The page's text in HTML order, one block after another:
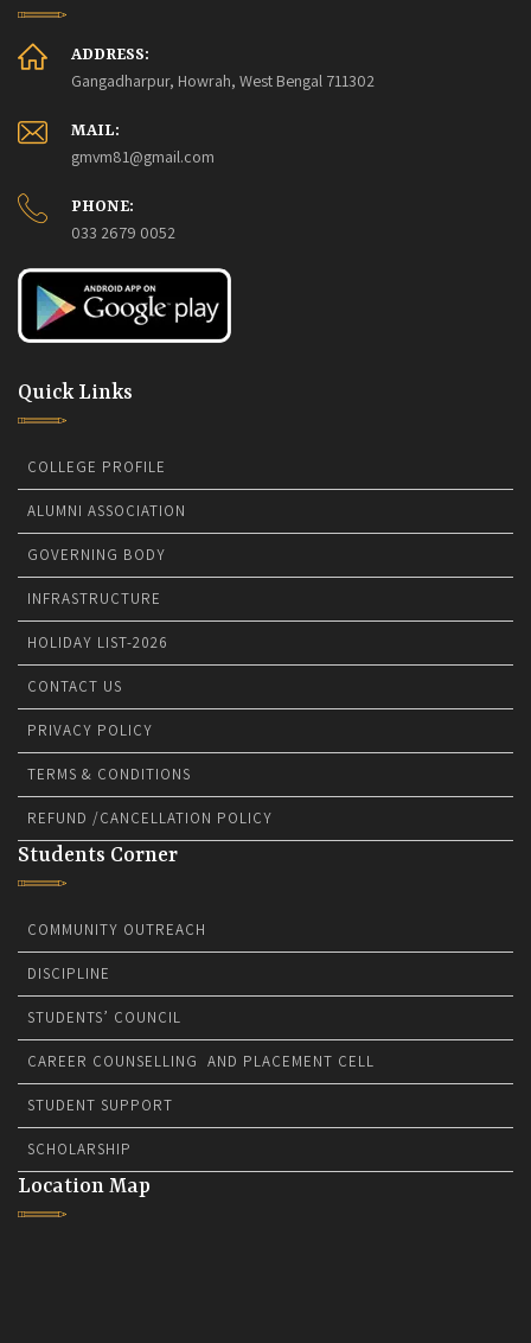
ADDRESS:
Gangadharpur, Howrah, West Bengal 711302
MAIL:
gmvm81@gmail.com
PHONE:
033 2679 0052
Quick Links
COLLEGE PROFILE
ALUMNI ASSOCIATION
GOVERNING BODY
INFRASTRUCTURE
HOLIDAY LIST-2026
CONTACT US
PRIVACY POLICY
TERMS & CONDITIONS
REFUND /CANCELLATION POLICY
Students Corner
COMMUNITY OUTREACH
DISCIPLINE
STUDENTS’ COUNCIL
CAREER COUNSELLING AND PLACEMENT CELL
STUDENT SUPPORT
SCHOLARSHIP
Location Map